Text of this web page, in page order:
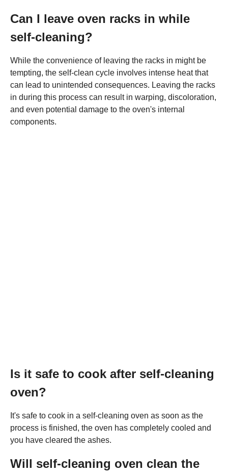
Can I leave oven racks in while
self-cleaning?
While the convenience of leaving the racks in might be
tempting, the self-clean cycle involves intense heat that
can lead to unintended consequences. Leaving the racks
in during this process can result in warping, discoloration,
and even potential damage to the oven's internal
components.
Is it safe to cook after self-cleaning
oven?
It's safe to cook in a self-cleaning oven as soon as the
process is finished, the oven has completely cooled and
you have cleared the ashes.
Will self-cleaning oven clean the